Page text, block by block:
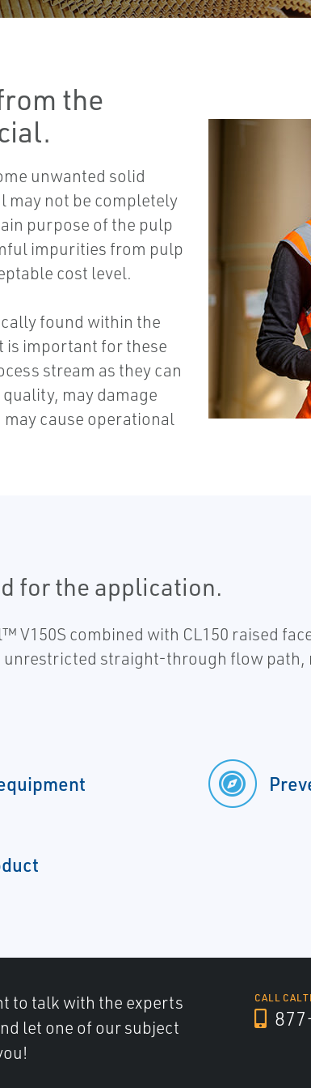
the
unwanted solid
may not be completely
purpose of the pulp
impurities from pulp
cost level.
found within the
is important for these
stream as they can
may damage
cause operational
for the application.
V150S combined with CL150 raised
straight-through flow
to talk with the experts
let one of our subject
CALL